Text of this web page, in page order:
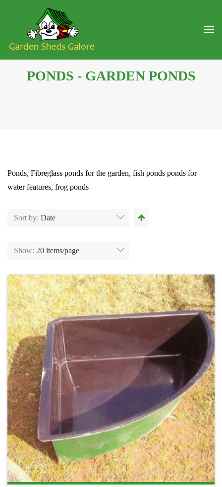
PONDS - GARDEN PONDS
Ponds, Fibreglass ponds for the garden, fish ponds ponds for
water features, frog ponds
Sort by: Date
Show: 20 items/page